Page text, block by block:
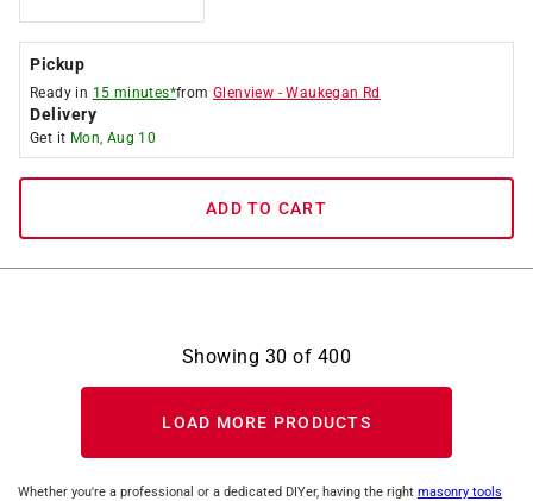
Pickup
Ready in 15 minutes*fromGlenview -Waukegan Rd
Delivery
Get it Mon, Aug 10
ADD TO CART
Showing 30 of 400
LOAD MORE PRODUCTS
Whether you're a professional or a dedicated DIYer, having the right masonry tools